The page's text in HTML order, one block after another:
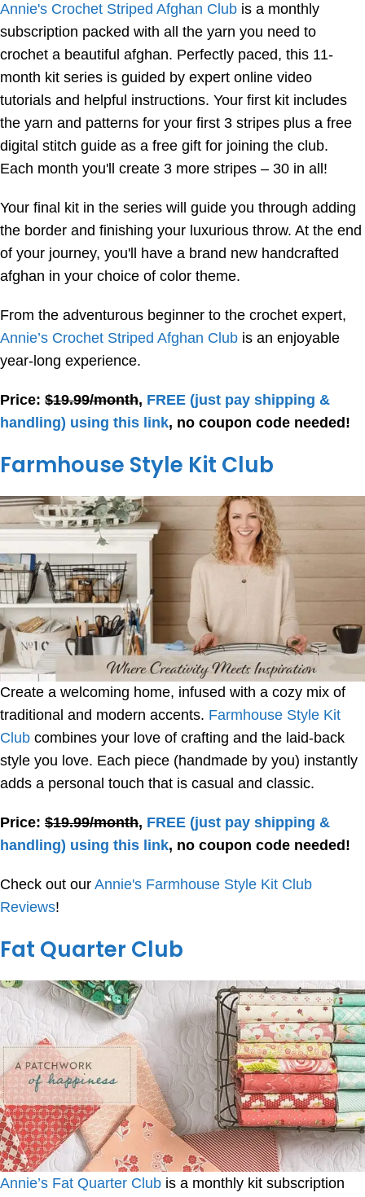
Annie's Crochet Striped Afghan Club is a monthly
subscription packed with all the yarn you need to
crochet a beautiful afghan. Perfectly paced, this 11-
month kit series is guided by expert online video
tutorials and helpful instructions. Your first kit includes
the yarn and patterns for your first 3 stripes plus a free
digital stitch guide as a free gift for joining the club.
Each month you'll create 3 more stripes – 30 in all!
Your final kit in the series will guide you through adding
the border and finishing your luxurious throw. At the end
of your journey, you'll have a brand new handcrafted
afghan in your choice of color theme.
From the adventurous beginner to the crochet expert,
Annie’s Crochet Striped Afghan Club is an enjoyable
year-long experience.
Price: $19.99/month, FREE (just pay shipping &
handling) using this link, no coupon code needed!
Farmhouse Style Kit Club
Create a welcoming home, infused with a cozy mix of
traditional and modern accents. Farmhouse Style Kit
Club combines your love of crafting and the laid-back
style you love. Each piece (handmade by you) instantly
adds a personal touch that is casual and classic.
Price: $19.99/month, FREE (just pay shipping &
handling) using this link, no coupon code needed!
Check out our Annie's Farmhouse Style Kit Club
Reviews!
Fat Quarter Club
Annie’s Fat Quarter Club is a monthly kit subscription